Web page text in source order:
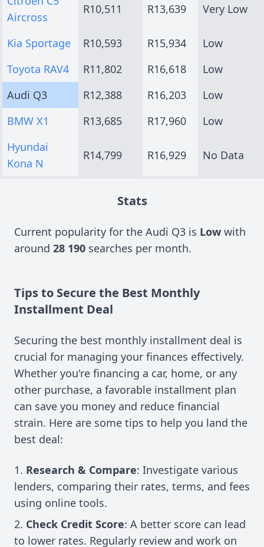
Aircross
R10,511 R13,639 Very Low
Kia Sportage R10,593 R15,934
Low
Toyota RAV4
R11,802 R16,618
Low
Audi Q3
R12,388 R16,203
Low
BMW X1
R13,685 R17,960
Low
Hyundai
Kona N
R14,799 R16,929 No Data
Stats
Current popularity for the Audi Q3 is Low with
around 28 190 searches per month.
Tips to Secure the Best Monthly
Installment Deal
Securing the best monthly installment deal is
crucial for managing your finances effectively.
Whether you're financing a car, home, or any
other purchase, a favorable installment plan
can save you money and reduce financial
strain. Here are some tips to help you land the
best deal:
Research & Compare: Investigate various
lenders, comparing their rates, terms, and fees
using online tools.
Check Credit Score: A better score can lead
to lower rates. Regularly review and work on